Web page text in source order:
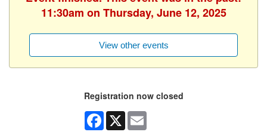
11:30am on Thursday, June 12, 2025
View other events
Registration now closed
Facebook
X